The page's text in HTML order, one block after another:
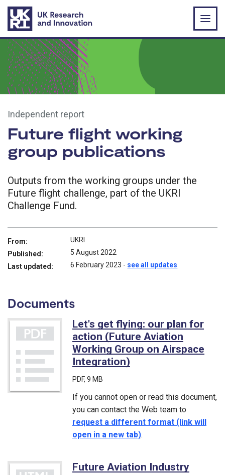
Skip to main content
Independent report
Future flight working
group publications
Outputs from the working groups under the
Future flight challenge, part of the UKRI
Challenge Fund.
From:
UKRI
Published:
5 August 2022
Last updated:
6 February 2023 - see all updates
Documents
Let's get flying: our plan for
action (Future Aviation
Working Group on Airspace
Integration)
PDF, 9 MB
If you cannot open or read this document,
you can contact the Web team to
request a different format (link will
open in a new tab).
Future Aviation Industry